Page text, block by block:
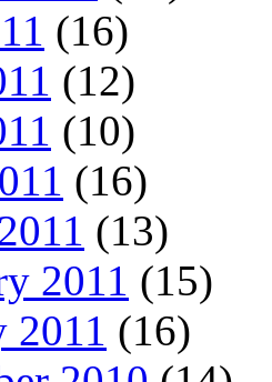
(16)
(12)
(10)
(16)
(13)
2011 (15)
2011 (16)